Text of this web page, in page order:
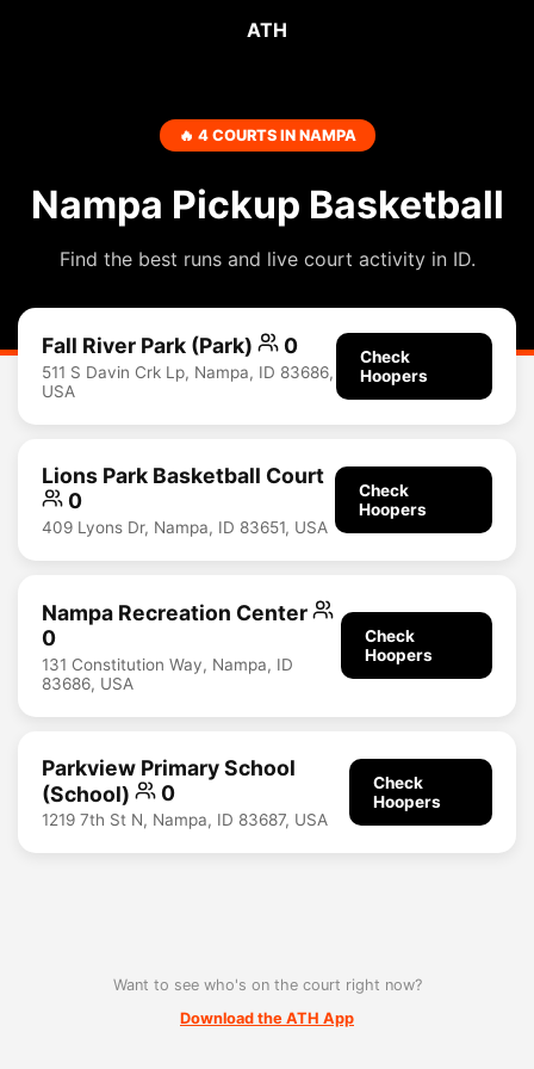
ATH
🔥 4 COURTS IN NAMPA
Nampa Pickup Basketball
Find the best runs and live court activity in ID.
Fall River Park (Park) 0
511 S Davin Crk Lp, Nampa, ID 83686,
USA
Check
Hoopers
Lions Park Basketball Court
0
409 Lyons Dr, Nampa, ID 83651, USA
Check
Hoopers
Nampa Recreation Center
0
131 Constitution Way, Nampa, ID
83686, USA
Check
Hoopers
Parkview Primary School
(School)
0
1219 7th St N, Nampa, ID 83687, USA
Check
Hoopers
Want to see who's on the court right now?
Download the ATH App